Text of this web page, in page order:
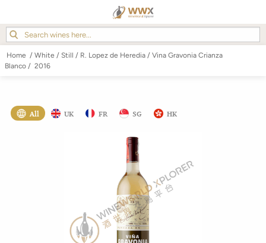
Home / White / Still / R. Lopez de Heredia / Vina Gravonia Crianza
Blanco / 2016
All UK FR SG HK